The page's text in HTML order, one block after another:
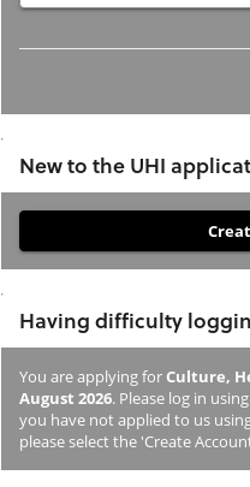
New to the UHI
you
not
previously
studied
or
applied
Having difficulty
You are applying forCulture,
August 2026. Please log in
you have not applied to us
please select the 'Create